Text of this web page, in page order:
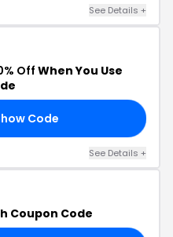
See Details +
OffWhen You Use
Code
See Details +
Coupon Code